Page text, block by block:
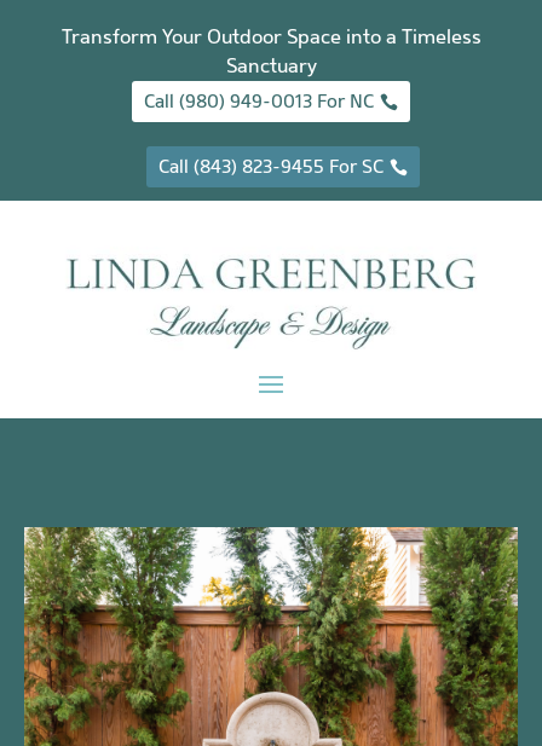
Transform Your Outdoor Space into a Timeless
Sanctuary
Call (980) 949-0013 For NC
Call (843) 823-9455 For SC